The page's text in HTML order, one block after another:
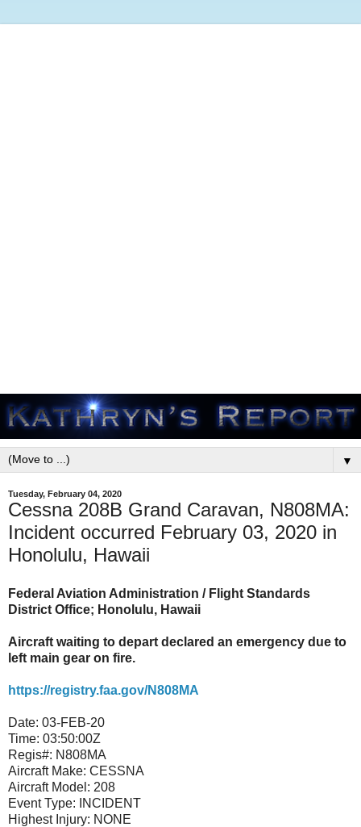
▼
Tuesday, February 04, 2020
Cessna 208B Grand Caravan, N808MA:
Incident occurred February 03, 2020 in
Honolulu, Hawaii
Federal Aviation Administration / Flight Standards
District Office; Honolulu, Hawaii
Aircraft waiting to depart declared an emergency due to
left main gear on fire.
https://registry.faa.gov/N808MA
Date: 03-FEB-20
Time: 03:50:00Z
Regis#: N808MA
Aircraft Make: CESSNA
Aircraft Model: 208
Event Type:
INCIDENT
Highest Injury: NONE